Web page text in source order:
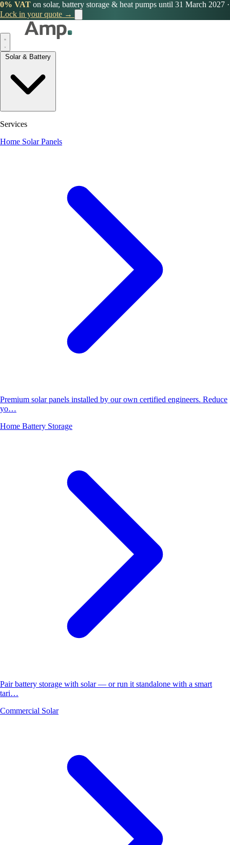
0% VAT on solar, battery storage & heat pumps until 31 March 2027 ·
Lock in your quote →
Services
Home Solar Panels
Premium solar panels installed by our own certified engineers. Reduce
yo…
Home Battery Storage
Pair battery storage with solar — or run it standalone with a smart
tari…
Commercial Solar